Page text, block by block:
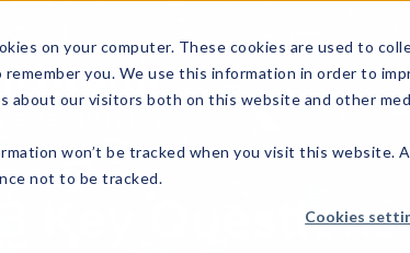
on your computer. These cookies are used to
you. We use this information in order to
about our visitors both on this website and other
won’t be tracked when you visit this website.
not to be tracked.
Cookies
EVENTS DATA INSIGHTS INFOSEC
3 Key